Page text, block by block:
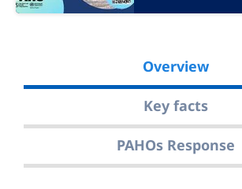
Overview
Key facts
PAHOs Response